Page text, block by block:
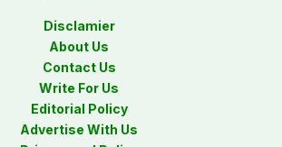
Disclamier
About Us
Contact Us
Write For Us
Editorial Policy
Advertise With Us